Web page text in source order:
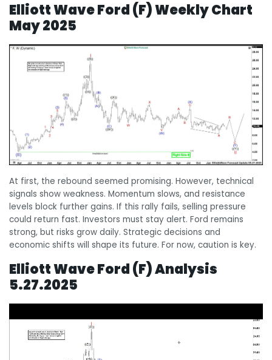
Elliott Wave Ford (F) Weekly Chart
May 2025
At first, the rebound seemed promising. However, technical
signals show weakness. Momentum slows, and resistance
levels block further gains. If this rally fails, selling pressure
could return fast. Investors must stay alert. Ford remains
strong, but risks grow daily. Strategic decisions and
economic shifts will shape its future. For now, caution is key.
Elliott Wave Ford (F) Analysis
5.27.2025
Player